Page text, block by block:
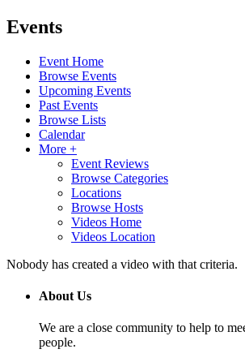
Events
Event Home
Browse Events
Upcoming Events
Past Events
Browse Lists
Calendar
More +
Event Reviews
Browse Categories
Locations
Browse Hosts
Videos Home
Videos Location
Nobody has created a video with that criteria.
About Us
We are a close community to help to
people.